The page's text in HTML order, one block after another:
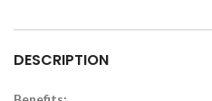
DESCRIPTION